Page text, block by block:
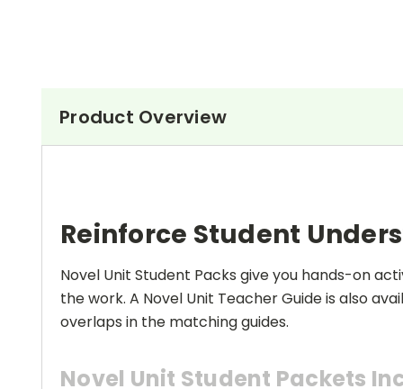
Product Overview
Reinforce Student
Novel Unit Student Packs give you hands-on
the work. A Novel Unit Teacher Guide is also
overlaps in the matching guides.
Novel Unit Student Packets